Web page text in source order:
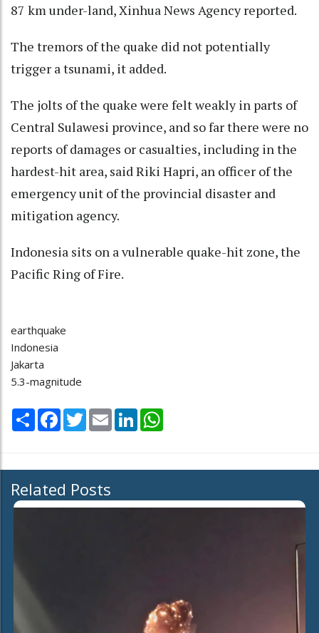
87 km under-land, Xinhua News Agency reported.
The tremors of the quake did not potentially
trigger a tsunami, it added.
The jolts of the quake were felt weakly in parts of
Central Sulawesi province, and so far there were no
reports of damages or casualties, including in the
hardest-hit area, said Riki Hapri, an officer of the
emergency unit of the provincial disaster and
mitigation agency.
Indonesia sits on a vulnerable quake-hit zone, the
Pacific Ring of Fire.
earthquake
Indonesia
Jakarta
5.3-magnitude
Share Facebook
TwitterEmail LinkedIn
Related Posts